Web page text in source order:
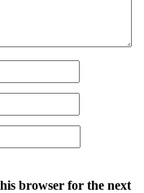
browser for the next